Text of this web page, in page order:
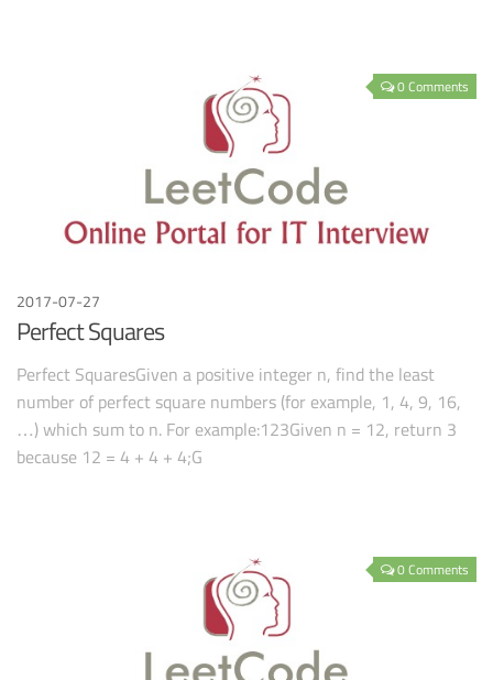
0 Comments
2017-07-27
Perfect Squares
Perfect SquaresGiven a positive integer n, find the least
number of perfect square numbers (for example, 1, 4, 9, 16,
…) which sum to n. For example:123Given n = 12, return 3
because 12 = 4 + 4 + 4;G
0 Comments